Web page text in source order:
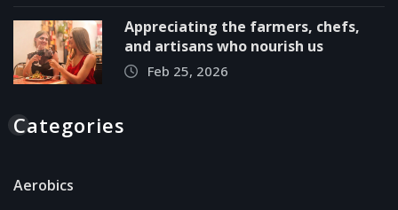
Appreciating the farmers, chefs,
and artisans who nourish us
Feb 25, 2026
Categories
Aerobics